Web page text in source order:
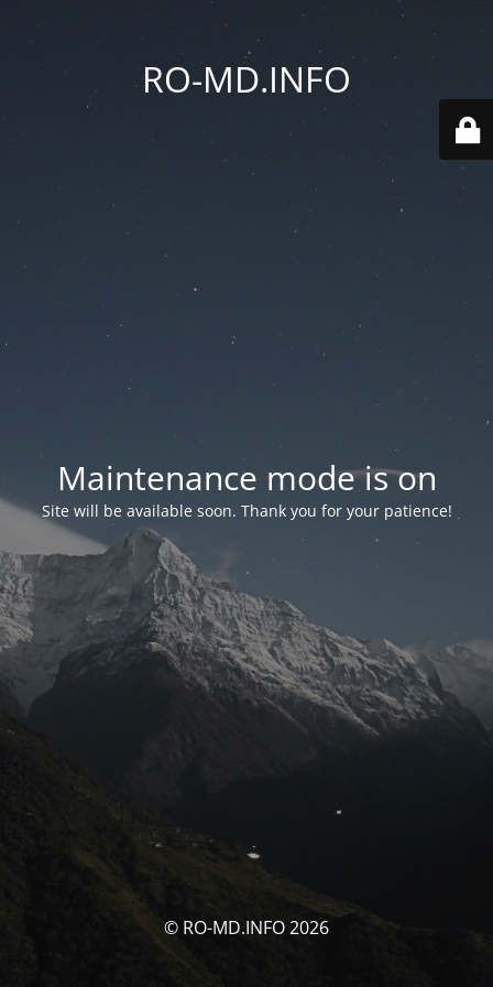
RO-MD.INFO
Maintenance mode is on
Site will be available soon. Thank you for your patience!
© RO-MD.INFO 2026